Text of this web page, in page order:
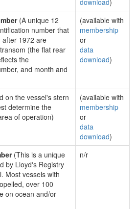
download)
(A unique 12
number that
after 1972 are
(the flat rear
the
and month and
(available with
membership
or
data
download)
on the vessel's stern
determine the
of operation)
(available with
membership
or
data
download)
(This is a unique
by Lloyd's Registry
Most vessels with
over 100
on ocean and/or
n/r